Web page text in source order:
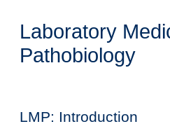
Laboratory
Pathobiology
LMP: Introduction